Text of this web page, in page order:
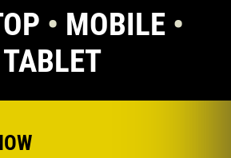
• MOBILE •
TABLET